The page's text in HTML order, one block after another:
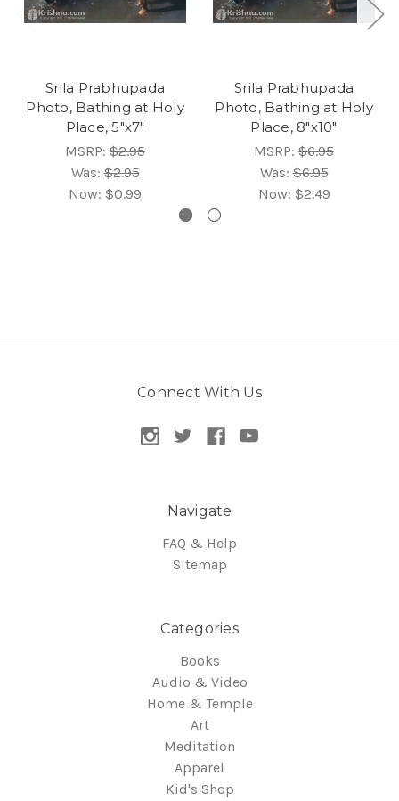
Srila Prabhupada
Photo, Bathing at Holy
Place, 5"x7"
MSRP: $2.95
Was:$2.95
Now: $0.99
Srila Prabhupada
Photo, Bathing at Holy
Place, 8"x10"
MSRP: $6.95
Was:$6.95
Now: $2.49
Connect With Us
Navigate
FAQ & Help
Sitemap
Categories
Books
Audio & Video
Home & Temple
Art
Meditation
Apparel
Kid's Shop